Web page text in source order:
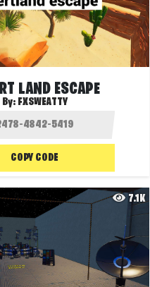
LAND ESCAPE
By: FXSWEATTY
COPY CODE
7.1K